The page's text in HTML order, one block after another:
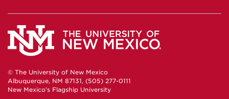
© The University of New Mexico
Albuquerque, NM 87131, (505) 277-0111
New Mexico's Flagship University